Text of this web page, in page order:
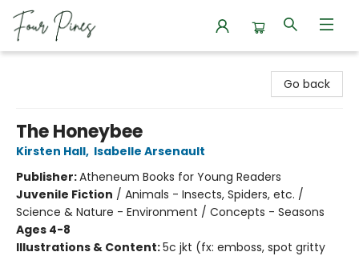
Go back
The Honeybee
Kirsten Hall, Isabelle Arsenault
Publisher:Atheneum Books for Young Readers
Juvenile Fiction / Animals - Insects, Spiders, etc. /
Science & Nature - Environment / Concepts - Seasons
Ages 4-8
Illustrations & Content:5c jkt (fx: emboss, spot gritty